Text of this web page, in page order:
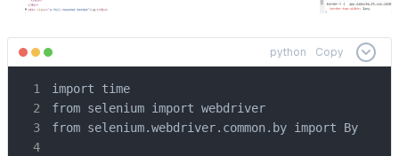
python Copy
import time
from selenium import webdriver
from selenium.webdriver.common.by import By